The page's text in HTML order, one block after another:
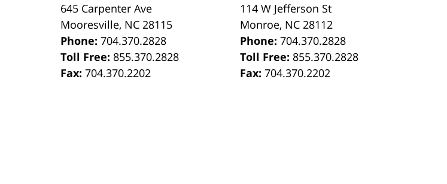
645 Carpenter Ave
Mooresville, NC 28115
Phone:704.370.2828
Toll Free: 855.370.2828
Fax:704.370.2202
114 W Jefferson St
Monroe, NC 28112
Phone:704.370.2828
Toll Free: 855.370.2828
Fax:704.370.2202